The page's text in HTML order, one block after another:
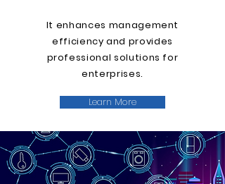
It enhances management
efficiency and provides
professional solutions for
enterprises.
Learn More